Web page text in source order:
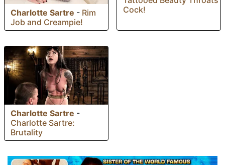
Charlotte Sartre - Rim
Job and Creampie!
Cock!
Charlotte Sartre -
Charlotte Sartre:
Brutality